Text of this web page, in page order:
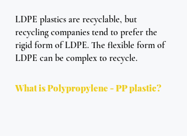
LDPE plastics are recyclable, but
recycling companies tend to prefer the
rigid form of LDPE. The flexible form of
LDPE can be complex to recycle.
What is Polypropylene - PP plastic?